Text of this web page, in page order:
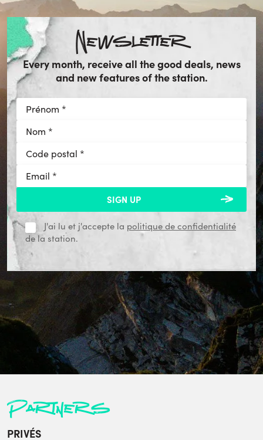
Newsletter
Every month, receive all the good deals, news
and new features of the station.
J'ai lu et j'accepte la politique de confidentialité
de la station.
Partners
PRIVÉS